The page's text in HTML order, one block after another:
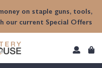
on staple guns, tools,
our current Special Offers